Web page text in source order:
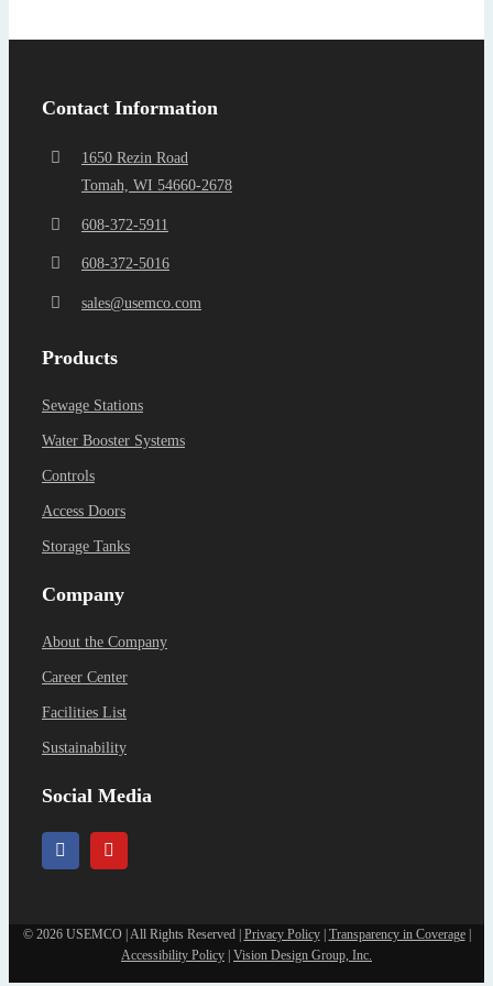
Contact Information
1650 Rezin Road
Tomah, WI 54660-2678
608-372-5911
608-372-5016
sales@usemco.com
Products
Sewage Stations
Water Booster Systems
Controls
Access Doors
Storage Tanks
Company
About the Company
Career Center
Facilities List
Sustainability
Social Media
© 2026 USEMCO | All Rights Reserved | Privacy Policy| Transparency in Coverage|
Accessibility Policy | Vision Design Group, Inc.